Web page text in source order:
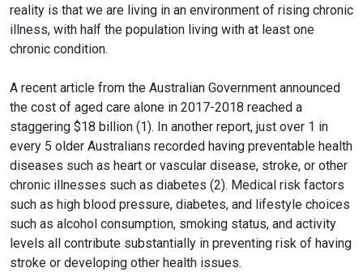
reality is that we are living in an environment of rising chronic
illness, with half the population living with at least one
chronic condition.
A recent article from the Australian Government announced
the cost of aged care alone in 2017-2018 reached a
staggering $18 billion (1). In another report, just over 1 in
every 5 older Australians recorded having preventable health
diseases such as heart or vascular disease, stroke, or other
chronic illnesses such as diabetes (2). Medical risk factors
such as high blood pressure, diabetes, and lifestyle choices
such as alcohol consumption, smoking status, and activity
levels all contribute substantially in preventing risk of having
stroke or developing other health issues.